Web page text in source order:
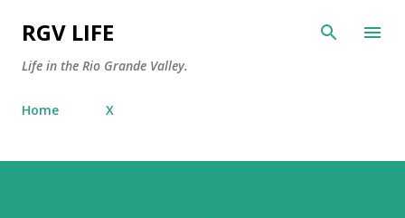
RGV LIFE
Life in the Rio Grande Valley.
Home X